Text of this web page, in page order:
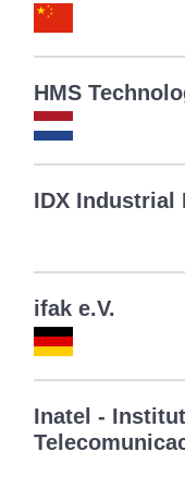
HMS
IDX Industrial
ifak e.V.
Inatel -